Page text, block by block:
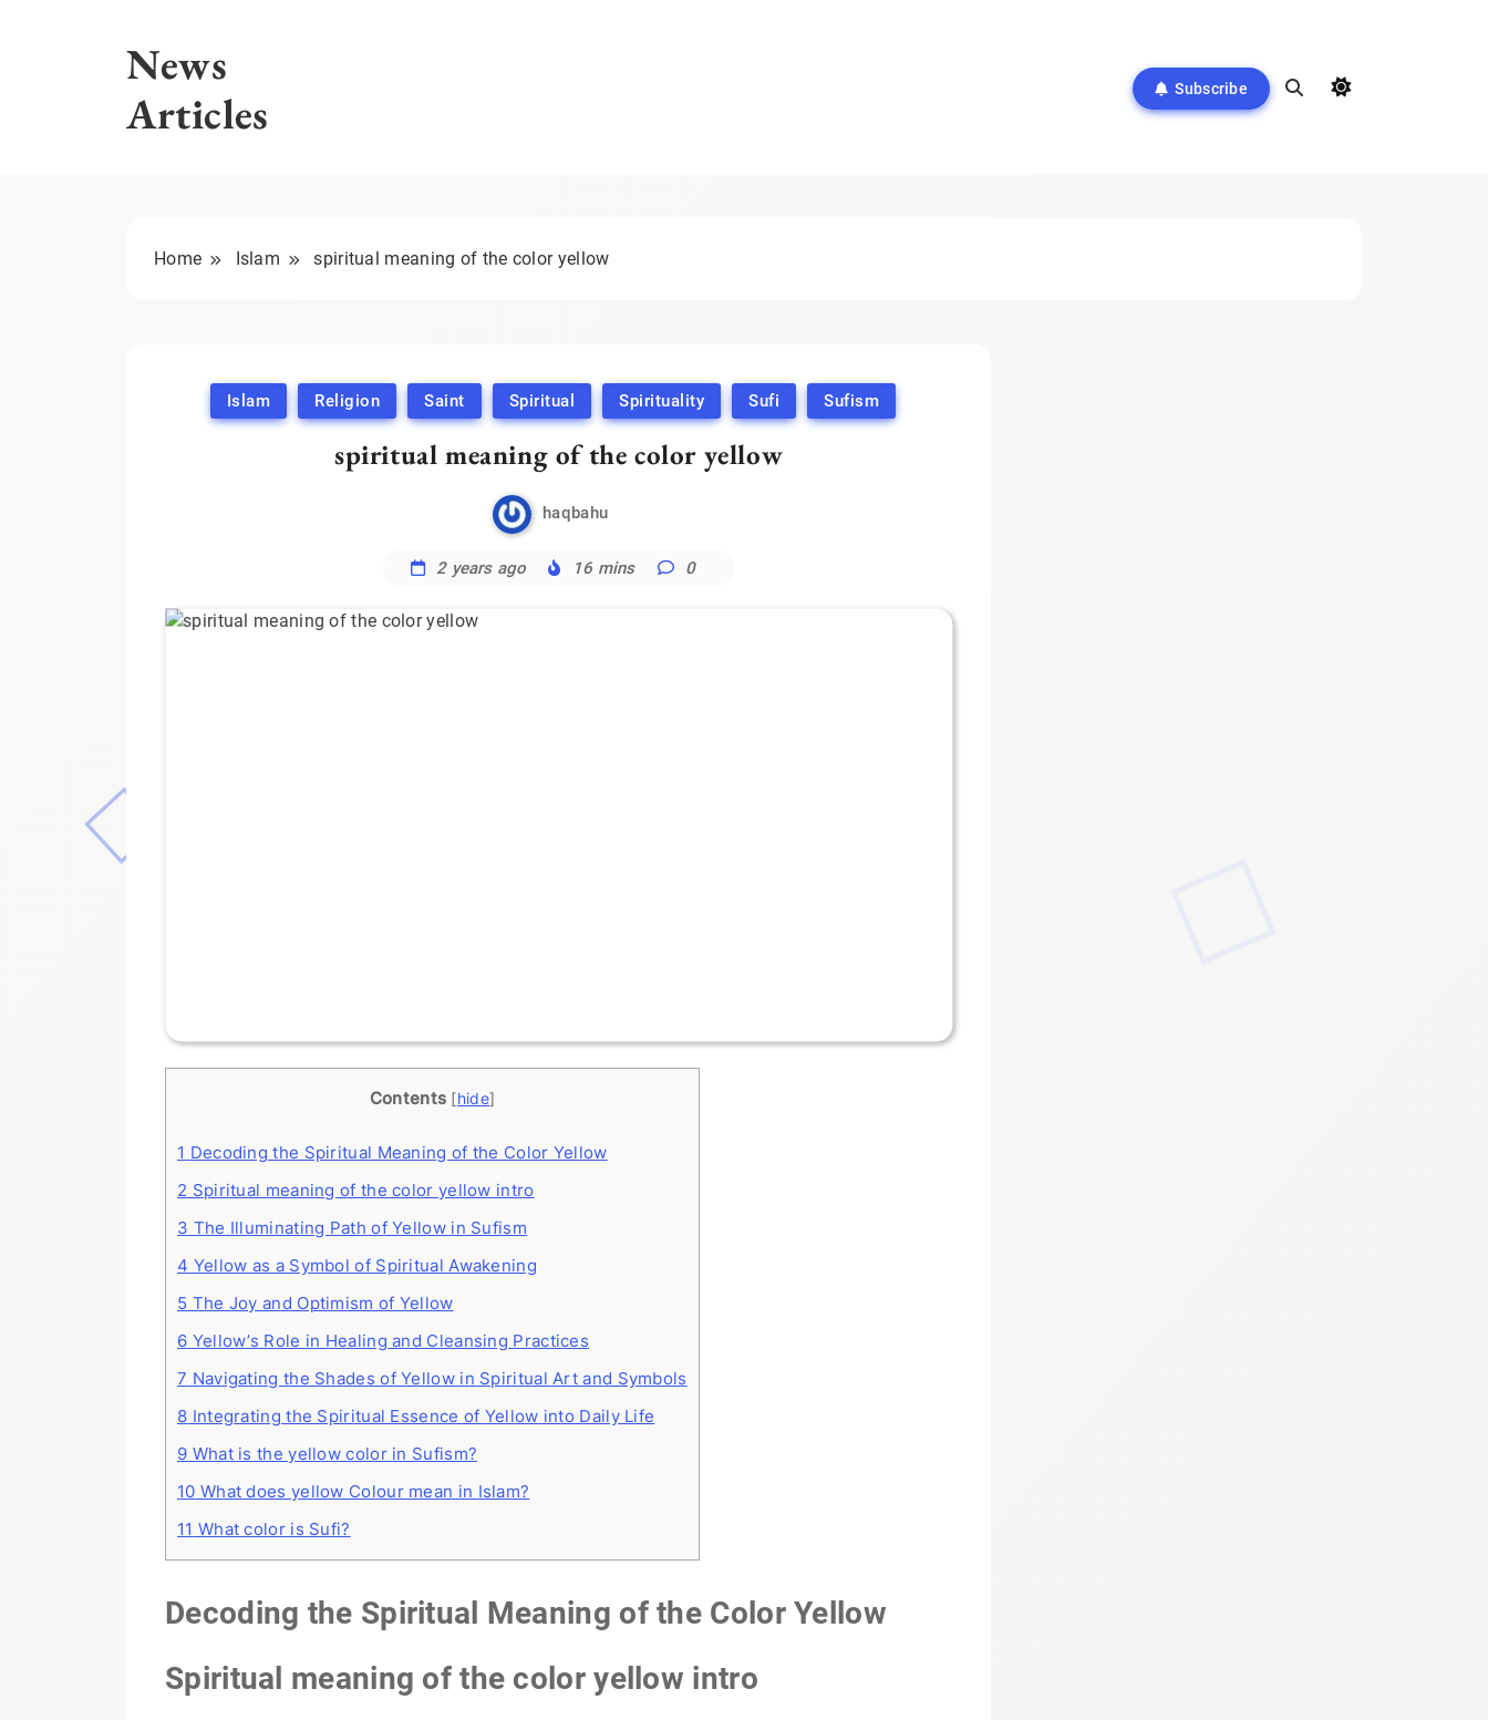
News
Articles
Subscribe
Home Islam spiritual meaning of the color yellow
Islam Religion Saint Spiritual Spirituality Sufi Sufism
spiritual meaning of the color yellow
haqbahu
2 years ago 16 mins 0
Contents [hide]
1 Decoding the Spiritual Meaning of the Color Yellow
2 Spiritual meaning of the color yellow intro
3 The Illuminating Path of Yellow in Sufism
4 Yellow as a Symbol of Spiritual Awakening
5 The Joy and Optimism of Yellow
6 Yellow’s Role in Healing and Cleansing Practices
7 Navigating the Shades of Yellow in Spiritual Art and Symbols
8 Integrating the Spiritual Essence of Yellow into Daily Life
9 What is the yellow color in Sufism?
10 What does yellow Colour mean in Islam?
11 What color is Sufi?
Decoding the Spiritual Meaning of the Color Yellow
Spiritual meaning of the color yellow intro